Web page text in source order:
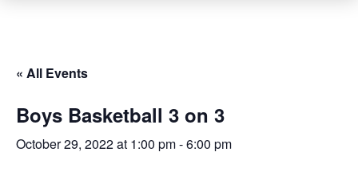
« All Events
Boys Basketball 3 on 3
October 29, 2022 at 1:00 pm-6:00 pm